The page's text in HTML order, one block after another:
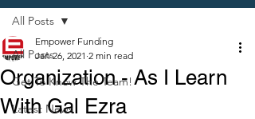
All Posts
Get To Know The Team!
Latest News
All Posts
Organization - As I Learn
With Gal Ezra
Empower Funding
Jan 26, 2021 2 min read